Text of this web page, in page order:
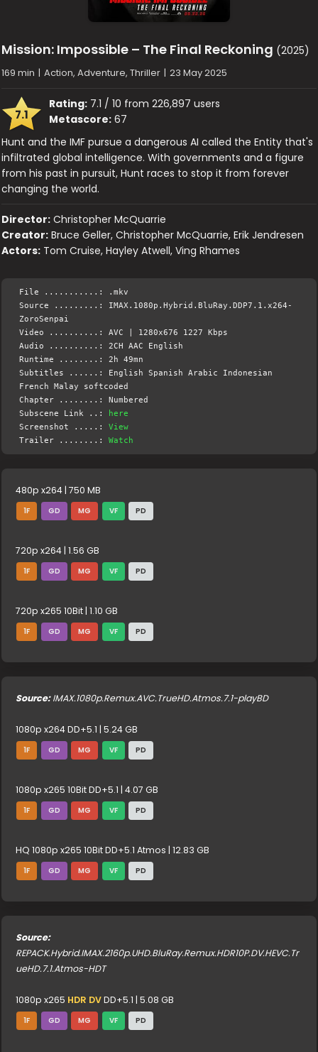
Mission: Impossible – The Final Reckoning (2025)
169 min | Action, Adventure, Thriller | 23 May 2025
7.1
Rating: 7.1 / 10 from 226,897 users
Metascore: 67
Hunt and the IMF pursue a dangerous AI called the Entity that's
infiltrated global intelligence. With governments and a figure
from his past in pursuit, Hunt races to stop it from forever
changing the world.
Director: Christopher McQuarrie
Creator: Bruce Geller, Christopher McQuarrie, Erik Jendresen
Actors: Tom Cruise, Hayley Atwell, Ving Rhames
File ...........: .mkv
Source .........: IMAX.1080p.Hybrid.BluRay.DDP7.1.x264-
ZoroSenpai
Video ..........: AVC | 1280x676 1227 Kbps
Audio ..........: 2CH AAC English
Runtime ........: 2h 49mn
Subtitles ......: English Spanish Arabic Indonesian
French Malay softcoded
Chapter ........: Numbered
Subscene Link ..:
here
Screenshot .....:View
Trailer ........:Watch
480p x264 | 750 MB
1F GD MG VF PD
720p x264 | 1.56 GB
1F GD MG VF PD
720p x265 10Bit | 1.10 GB
1F GD MG VF PD
Source:IMAX.1080p.Remux.AVC.TrueHD.Atmos.7.1-playBD
1080p x264 DD+5.1 | 5.24 GB
1F GD MG VF PD
1080p x265 10Bit DD+5.1 | 4.07 GB
1F GD MG VF PD
HQ 1080p x265 10Bit DD+5.1 Atmos | 12.83 GB
1F GD MG VF PD
Source:
REPACK.Hybrid.IMAX.2160p.UHD.BluRay.Remux.HDR10P.DV.HEVC.Tr
ueHD.7.1.Atmos-HDT
1080p x265 HDR DVDD+5.1 | 5.08 GB
1F GD MG VF PD